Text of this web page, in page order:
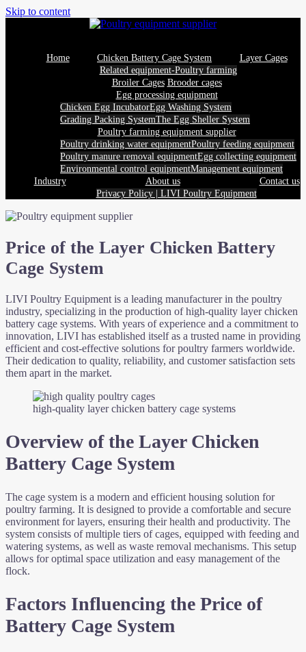
Skip to content
Home
Chicken Battery Cage System
Related equipment-Poultry farming
Layer Cages
Broiler Cages Brooder cages
Egg processing equipment
Chicken Egg IncubatorEgg Washing System
Grading Packing SystemThe Egg Sheller System
Poultry farming equipment supplier
Poultry drinking water equipmentPoultry feeding equipment
Poultry manure removal equipmentEgg collecting equipment
Environmental control equipmentManagement equipment
Industry
About us
Privacy Policy | LIVI Poultry Equipment
Contact us
Price of the Layer Chicken Battery
Cage System
LIVI Poultry Equipment is a leading manufacturer in the poultry
industry, specializing in the production of high-quality layer chicken
battery cage systems. With years of experience and a commitment to
innovation, LIVI has established itself as a trusted name in providing
efficient and cost-effective solutions for poultry farmers worldwide.
Their dedication to quality, reliability, and customer satisfaction sets
them apart in the market.
high-quality layer chicken battery cage systems
Overview of the Layer Chicken
Battery Cage System
The cage system is a modern and efficient housing solution for
poultry farming. It is designed to provide a comfortable and secure
environment for layers, ensuring their health and productivity. The
system consists of multiple tiers of cages, equipped with feeding and
watering systems, as well as waste removal mechanisms. This setup
allows for optimal space utilization and easy management of the
flock.
Factors Influencing the Price of
Battery Cage System